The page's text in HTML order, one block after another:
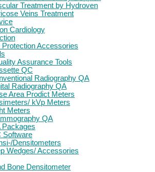
Treatment by Hydroven
Veins Treatment
Cardiology
Protection Accessories
Assurance Tools
QC
Radiography QA
Radiography QA
Area Prodict Meters
kVp Meters
Meters
QA
Packages
Software
Densitometers
Wedges/ Accessories
Bone Densitometer